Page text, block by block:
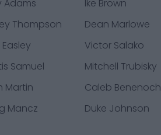
Adams Ike Brown
Thompson Dean Marlowe
Easley Victor Salako
Samuel Mitchell Trubisky
Martin Caleb Benenoch
Mancz Duke Johnson